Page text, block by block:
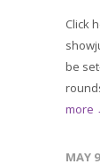
Click
be
more
MAY